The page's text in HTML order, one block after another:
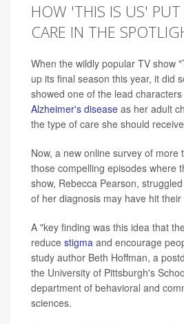
HOW 'THIS IS US' PUT
CARE IN THE
When the wildly popular TV show
up its final season this year, it did
showed one of the lead
Alzheimer's disease as her adult
the type of care she should
Now, a new online survey of more
those compelling episodes where
show, Rebecca Pearson,
of her diagnosis may have hit their
A "key finding was this idea that
reduce stigma and encourage
study author Beth Hoffman, a
the University of Pittsburgh's
department of behavioral and
sciences.